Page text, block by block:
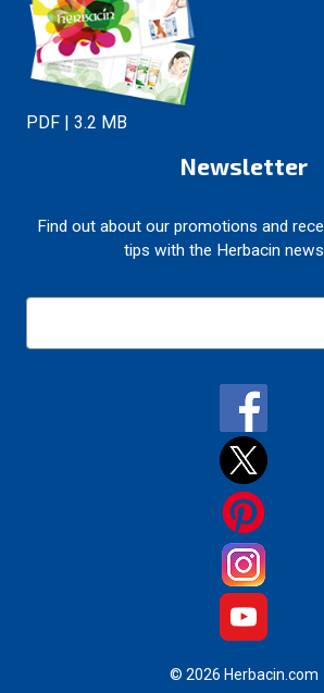
PDF | 3.2 MB
Newsletter
Find out about our promotions and
tips with the Herbacin
© 2026 Herbacin.com